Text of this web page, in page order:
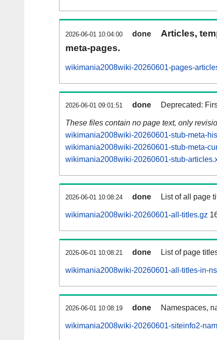
2026-06-01 10:04:00 done
Articles,
meta-pages.
wikimania2008wiki-20260601-pages-
2026-06-01 09:01:51 done Deprecated:
These files contain no page text, only
wikimania2008wiki-20260601-stub-meta-
wikimania2008wiki-20260601-stub-meta-
wikimania2008wiki-20260601-stub-
2026-06-01 10:08:24 done List of all page
wikimania2008wiki-20260601-all-titles.gz
2026-06-01 10:08:21 done List of page
wikimania2008wiki-20260601-all-titles-in-
2026-06-01 10:08:19 done Namespaces,
wikimania2008wiki-20260601-siteinfo2-